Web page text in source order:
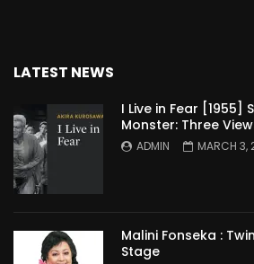
LATEST NEWS
I Live in Fear [1955]
Monster: Three
ADMIN MARCH 3,
Malini Fonseka :
Stage